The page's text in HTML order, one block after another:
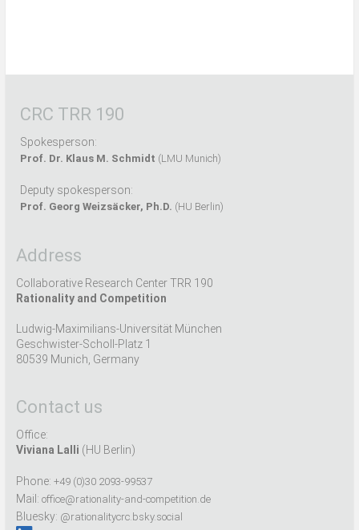
CRC TRR 190
Spokesperson:
Prof. Dr. Klaus M. Schmidt (LMU Munich)
Deputy spokesperson:
Prof. Georg Weizsäcker, Ph.D. (HU Berlin)
Address
Collaborative Research Center TRR 190
Rationality and Competition
Ludwig-Maximilians-Universität München
Geschwister-Scholl-Platz 1
80539 Munich, Germany
Contact us
Office:
Viviana Lalli (HU Berlin)
Phone: +49 (0)30 2093-99537
Mail: office@rationality-and-competition.de
Bluesky: @rationalitycrc.bsky.social